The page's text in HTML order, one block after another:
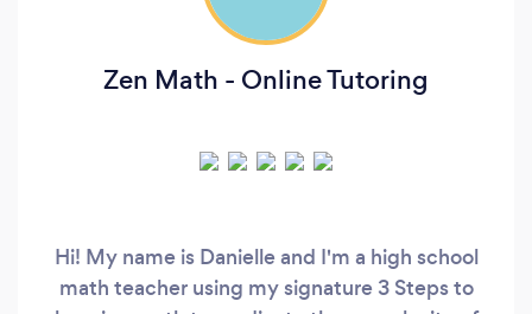
Zen Math - Online Tutoring
Hi! My name is Danielle and I'm a high school
math teacher using my signature 3 Steps to